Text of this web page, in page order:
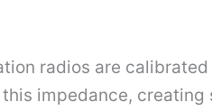
radios are
impedance,